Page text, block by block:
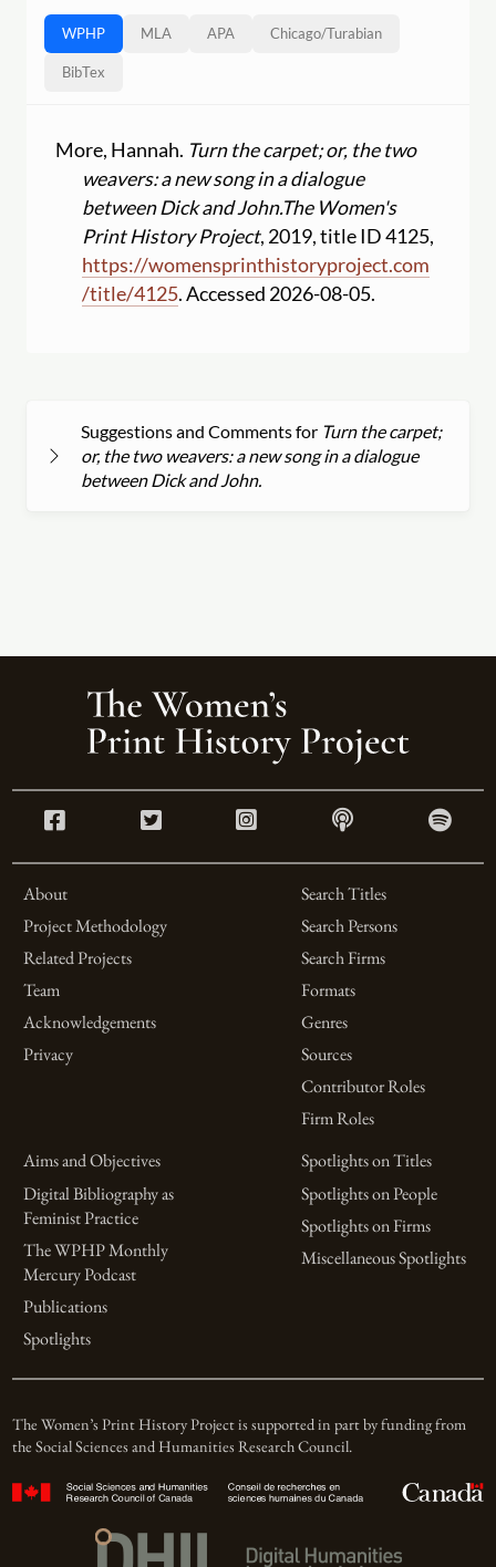
WPHP MLA APA Chicago/Turabian
BibTex
More, Hannah. Turn the carpet; or, the two
weavers: a new song in a dialogue
between Dick and John.The Women's
Print History Project, 2019, title ID 4125,
https://womensprinthistoryproject.com
/title/4125. Accessed 2026-08-05.
Suggestions and Comments for Turn the carpet;
or, the two weavers: a new song in a dialogue
between Dick and John.
About
Project Methodology
Related Projects
Team
Acknowledgements
Privacy
Search Titles
Search Persons
Search Firms
Formats
Genres
Sources
Contributor Roles
Firm Roles
Aims and Objectives
Digital Bibliography as
Feminist Practice
The WPHP Monthly
Mercury Podcast
Publications
Spotlights
Spotlights on Titles
Spotlights on People
Spotlights on Firms
Miscellaneous Spotlights
The Women’s Print History Project is supported in part by funding from
the Social Sciences and Humanities Research Council.